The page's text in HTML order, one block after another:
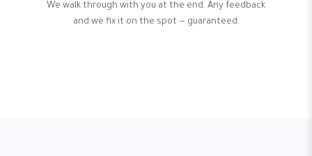
We walk through with you at the end. Any feedback
and we fix it on the spot — guaranteed.